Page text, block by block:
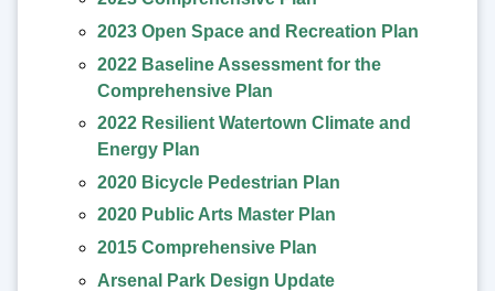
2023 Open Space and Recreation Plan
2022 Baseline Assessment for the
Comprehensive Plan
2022 Resilient Watertown Climate and
Energy Plan
2020 Bicycle Pedestrian Plan
2020 Public Arts Master Plan
2015 Comprehensive Plan
Arsenal Park Design Update